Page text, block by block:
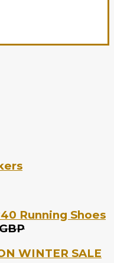
Running Shoes
WINTER SALE